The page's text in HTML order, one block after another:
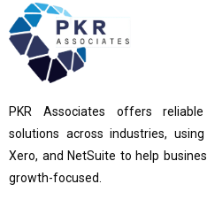
PKR Associates offers
solutions across industries,
Xero, and NetSuite to help
growth-focused.